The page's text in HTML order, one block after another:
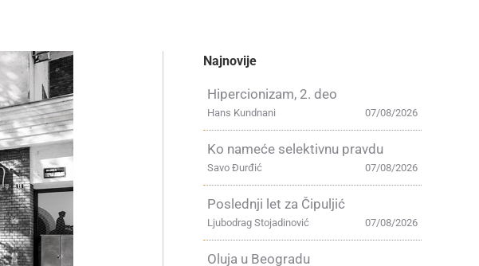
Najnovije
Hipercionizam, 2. deo
07/08/2026
Hans Kundnani
Ko nameće selektivnu pravdu
07/08/2026
Savo Đurđić
Poslednji let za Čipuljić
07/08/2026
Ljubodrag Stojadinović
Oluja u Beogradu